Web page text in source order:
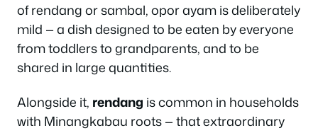
of rendang or sambal, opor ayam is deliberately
mild — a dish designed to be eaten by everyone
from toddlers to grandparents, and to be
shared in large quantities.
Alongside it, rendang is common in households
with Minangkabau roots — that extraordinary